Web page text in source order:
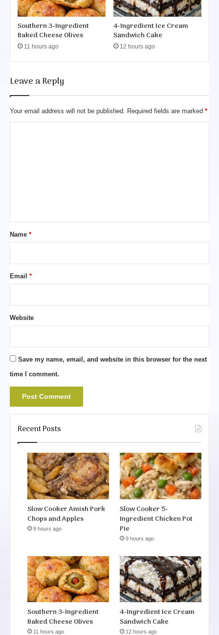
Southern 3-Ingredient
Baked Cheese Olives
11 hours ago
4-Ingredient Ice Cream
Sandwich Cake
12 hours ago
Leave a Reply
Your email address will not be published. Required fields are marked *
*Name *
Email *
Website
Save my name, email, and website in this browser for the next
time I comment.
Recent Posts
Slow Cooker Amish Pork
Chops and Apples
8 hours ago
Slow Cooker 5-
Ingredient Chicken Pot
Pie
9 hours ago
Southern 3-Ingredient
Baked Cheese Olives
11 hours ago
4-Ingredient Ice Cream
Sandwich Cake
12 hours ago